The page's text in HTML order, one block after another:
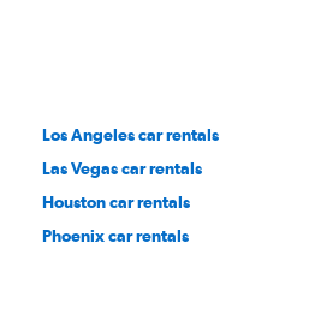
Los Angeles car rentals
Las Vegas car rentals
Houston car rentals
Phoenix car rentals